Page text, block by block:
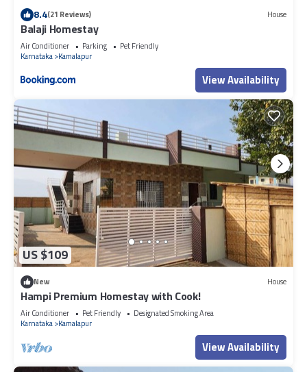
8.4(21 Reviews) House
Balaji Homestay
Air Conditioner Parking
Pet Friendly
Karnataka Kamalapur
View Availability
US $109
New House
Hampi Premium Homestay with Cook!
Air Conditioner Pet Friendly
Designated Smoking Area
Karnataka Kamalapur
View Availability